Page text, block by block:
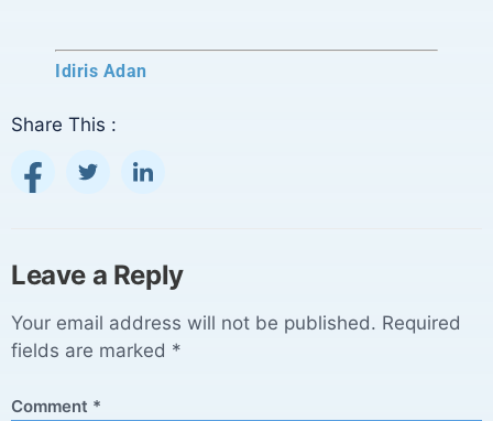
Idiris Adan
Share This :
Leave a Reply
Your email address will not be published. Required
fields are marked *
Comment *